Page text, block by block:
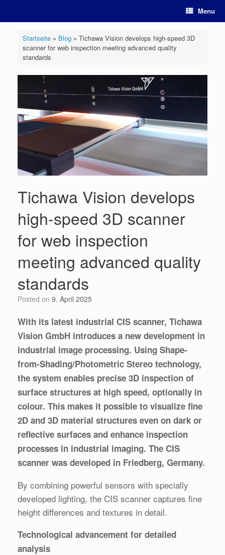
content
Menu
Startseite» Blog» Tichawa Vision develops high-speed 3D
scanner for web inspection meeting advanced quality
standards
Tichawa Vision develops
high-speed 3D scanner
for web inspection
meeting advanced quality
standards
Posted on 9. April 2025
With its latest industrial CIS scanner, Tichawa
Vision GmbH introduces a new development in
industrial image processing. Using Shape-
from-Shading/Photometric Stereo technology,
the system enables precise 3D inspection of
surface structures at high speed, optionally in
colour. This makes it possible to visualize fine
2D and 3D material structures even on dark or
reflective surfaces and enhance inspection
processes in industrial imaging. The CIS
scanner was developed in Friedberg, Germany.
By combining powerful sensors with specially
developed lighting, the CIS scanner captures fine
height differences and textures in detail.
Technological advancement for detailed
analysis